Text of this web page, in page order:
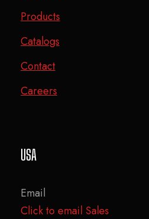
Products
Catalogs
Contact
Careers
USA
Email
Click to email Sales